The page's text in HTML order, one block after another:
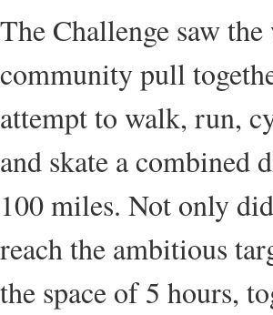
The Challenge saw
community pull
attempt to walk, run,
and skate a combined
100 miles. Not only
reach the ambitious
the space of 5 hours,